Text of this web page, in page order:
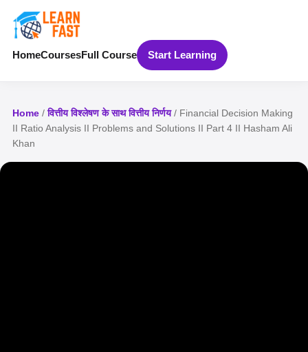
HomeCoursesFull Course Start Learning
Home /वित्तीय विश्लेषण के साथ वित्तीय निर्णय/ Financial Decision Making
II Ratio Analysis II Problems and Solutions II Part 4 II Hasham Ali
Khan